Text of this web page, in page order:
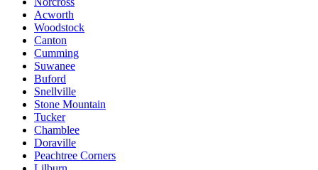
Acworth
Woodstock
Canton
Cumming
Suwanee
Buford
Snellville
Stone Mountain
Tucker
Chamblee
Doraville
Peachtree Corners